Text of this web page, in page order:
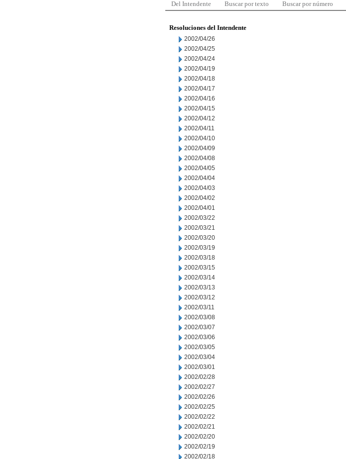
Del Intendente Buscar por texto Buscar por número
Resoluciones del Intendente
2002/04/26
2002/04/25
2002/04/24
2002/04/19
2002/04/18
2002/04/17
2002/04/16
2002/04/15
2002/04/12
2002/04/11
2002/04/10
2002/04/09
2002/04/08
2002/04/05
2002/04/04
2002/04/03
2002/04/02
2002/04/01
2002/03/22
2002/03/21
2002/03/20
2002/03/19
2002/03/18
2002/03/15
2002/03/14
2002/03/13
2002/03/12
2002/03/11
2002/03/08
2002/03/07
2002/03/06
2002/03/05
2002/03/04
2002/03/01
2002/02/28
2002/02/27
2002/02/26
2002/02/25
2002/02/22
2002/02/21
2002/02/20
2002/02/19
2002/02/18